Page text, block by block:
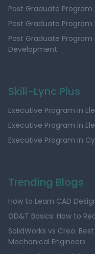
Post Graduate
Post Graduate Program
Post Graduate
Development
Skill-Lync Plus
Executive Program in
Executive Program in
Executive Program in
Trending Blogs
How to Learn CAD
GD&T Basics: How to
SolidWorks vs Creo:
Mechanical Engineers